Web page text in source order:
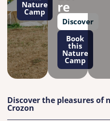
Nature
Camp re
Discover
Book
this
Nature
Camp
Discover the pleasures of
Crozon